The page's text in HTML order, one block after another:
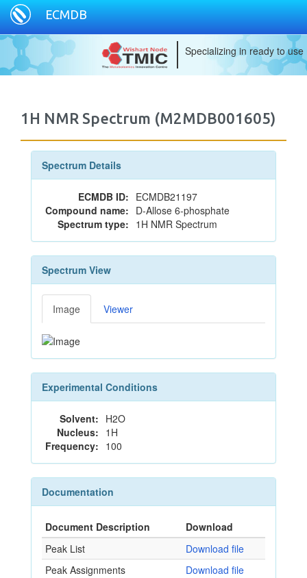
ECMDB
Specializing in ready to
1H NMR Spectrum (M2MDB001605)
Spectrum Details
ECMDB ID: ECMDB21197
Compound name: D-Allose 6-phosphate
Spectrum type: 1H NMR Spectrum
Spectrum View
Image Viewer
Experimental Conditions
Solvent: H2O
Nucleus: 1H
Frequency: 100
Documentation
Document Description
Download
Peak List
Download file
Peak Assignments
Download file